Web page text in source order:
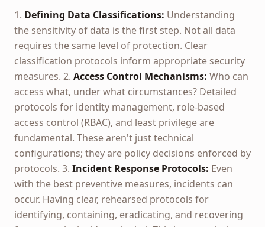
1. Defining Data Classifications: Understanding
the sensitivity of data is the first step. Not all data
requires the same level of protection. Clear
classification protocols inform appropriate security
measures. 2. Access Control Mechanisms: Who can
access what, under what circumstances? Detailed
protocols for identity management, role-based
access control (RBAC), and least privilege are
fundamental. These aren't just technical
configurations; they are policy decisions enforced by
protocols. 3. Incident Response Protocols: Even
with the best preventive measures, incidents can
occur. Having clear, rehearsed protocols for
identifying, containing, eradicating, and recovering